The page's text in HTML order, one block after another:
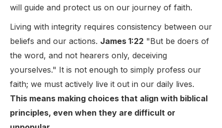
will guide and protect us on our journey of faith.
Living with integrity requires consistency between our
beliefs and our actions. James 1:22 "But be doers of
the word, and not hearers only, deceiving
yourselves." It is not enough to simply profess our
faith; we must actively live it out in our daily lives.
This means making choices that align with biblical
principles, even when they are difficult or